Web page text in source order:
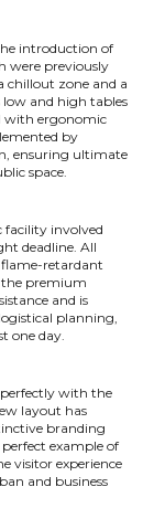
introduction of
were previously
chillout zone and a
and high tables
with ergonomic
by
ensuring ultimate
space.
facility involved
deadline. All
retardant
the premium
and is
planning,
one day.
with the
layout has
branding
example of
visitor experience
and business